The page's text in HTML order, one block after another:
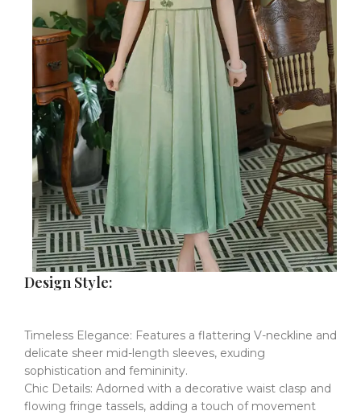
​Design Style:
Timeless Elegance: Features a flattering V-neckline and
delicate sheer mid-length sleeves, exuding
sophistication and femininity.
Chic Details: Adorned with a decorative waist clasp and
flowing fringe tassels, adding a touch of movement